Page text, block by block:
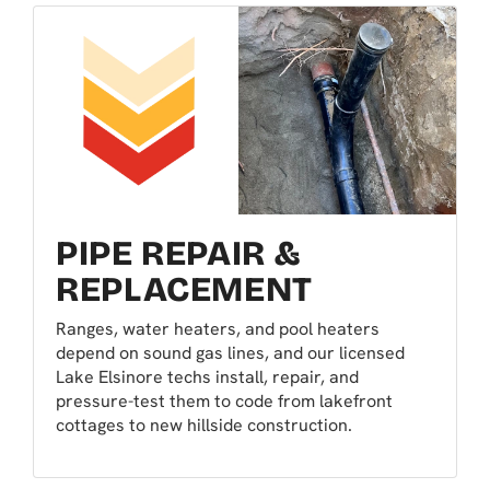
PIPE REPAIR &
REPLACEMENT
Ranges, water heaters, and pool heaters
depend on sound gas lines, and our licensed
Lake Elsinore techs install, repair, and
pressure-test them to code from lakefront
cottages to new hillside construction.